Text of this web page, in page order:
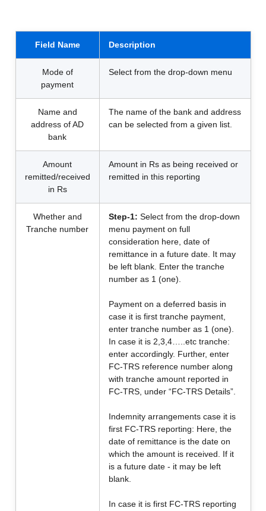
Field Name Description
Mode of
payment
Select from the drop-down menu
Name and
address of AD
bank
The name of the bank and address
can be selected from a given list.
Amount
remitted/received
in Rs
Amount in Rs as being received or
remitted in this reporting
Whether and
Tranche number
Step-1: Select from the drop-down
menu payment on full
consideration here, date of
remittance in a future date. It may
be left blank. Enter the tranche
number as 1 (one).
Payment on a deferred basis in
case it is first tranche payment,
enter tranche number as 1 (one).
In case it is 2,3,4…..etc tranche:
enter accordingly. Further, enter
FC-TRS reference number along
with tranche amount reported in
FC-TRS, under “FC-TRS Details”.
Indemnity arrangements case it is
first FC-TRS reporting: Here, the
date of remittance is the date on
which the amount is received. If it
is a future date - it may be left
blank.
In case it is first FC-TRS reporting